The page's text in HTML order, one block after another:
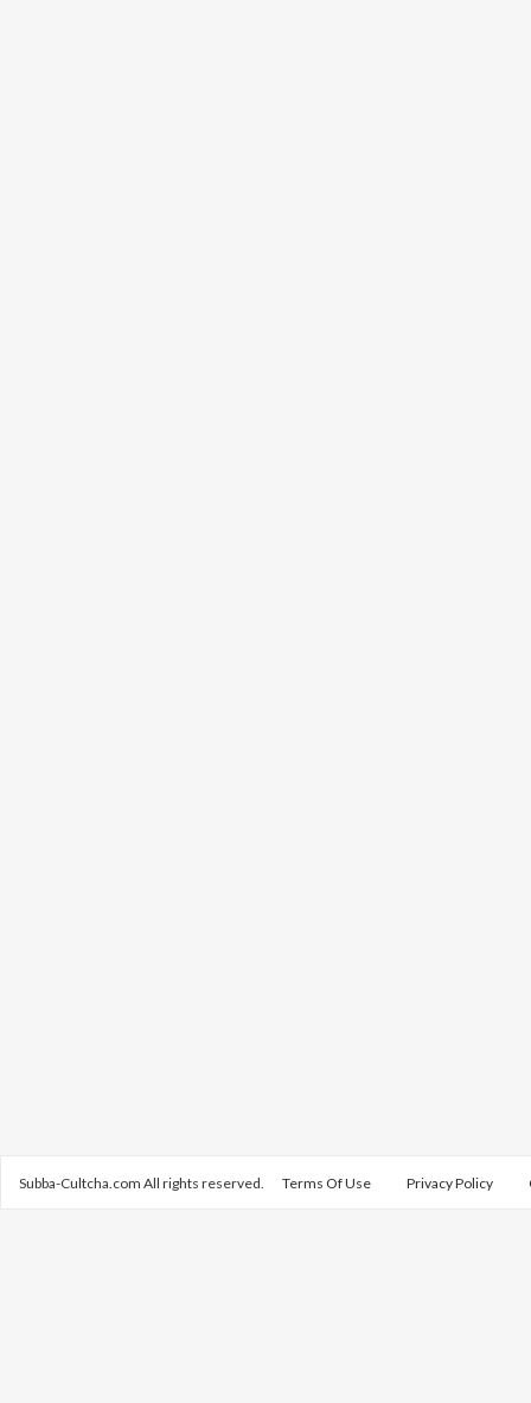
Subba-Cultcha.com All rights reserved. Terms Of Use Privacy Policy